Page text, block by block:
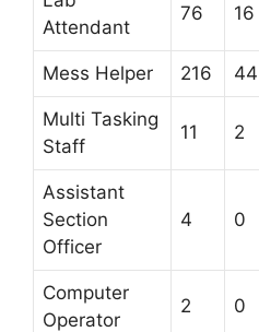
Attendant
76 16
Mess Helper 216 44
Multi Tasking
Staff
11 2
Assistant
Section
Officer
4 0
Computer
Operator
2 0